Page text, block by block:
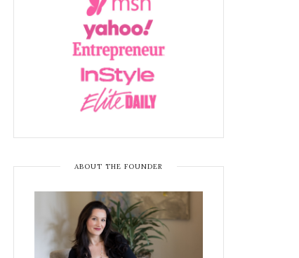
ABOUT THE FOUNDER